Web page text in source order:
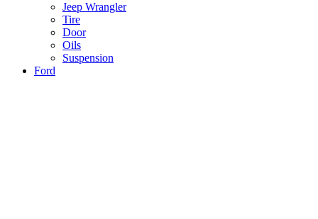
Jeep Wrangler
Tire
Door
Oils
Suspension
Ford